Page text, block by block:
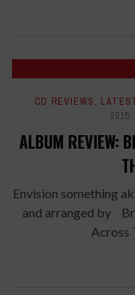
CD REVIEWS,
2015
ALBUM REVIEW:
Envision something
and arranged by
Across